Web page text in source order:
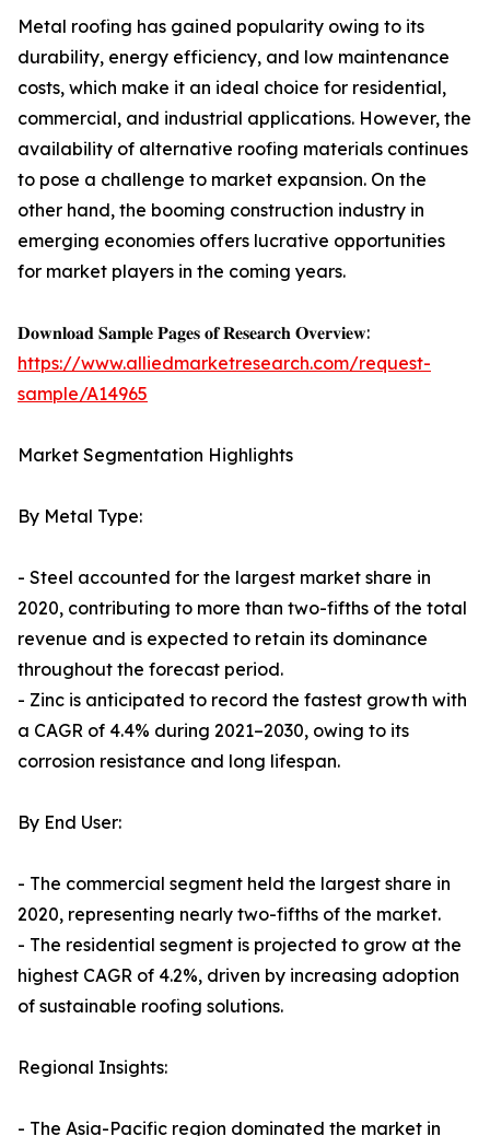
Metal roofing has gained popularity owing to its
durability, energy efficiency, and low maintenance
costs, which make it an ideal choice for residential,
commercial, and industrial applications. However, the
availability of alternative roofing materials continues
to pose a challenge to market expansion. On the
other hand, the booming construction industry in
emerging economies offers lucrative opportunities
for market players in the coming years.
𝐃𝐨𝐰𝐧𝐥𝐨𝐚𝐝 𝐒𝐚𝐦𝐩𝐥𝐞 𝐏𝐚𝐠𝐞𝐬 𝐨𝐟 𝐑𝐞𝐬𝐞𝐚𝐫𝐜𝐡 𝐎𝐯𝐞𝐫𝐯𝐢𝐞𝐰:
https://www.alliedmarketresearch.com/request-
sample/A14965
Market Segmentation Highlights
By Metal Type:
- Steel accounted for the largest market share in
2020, contributing to more than two-fifths of the total
revenue and is expected to retain its dominance
throughout the forecast period.
- Zinc is anticipated to record the fastest growth with
a CAGR of 4.4% during 2021–2030, owing to its
corrosion resistance and long lifespan.
By End User:
- The commercial segment held the largest share in
2020, representing nearly two-fifths of the market.
- The residential segment is projected to grow at the
highest CAGR of 4.2%, driven by increasing adoption
of sustainable roofing solutions.
Regional Insights:
- The Asia-Pacific region dominated the market in